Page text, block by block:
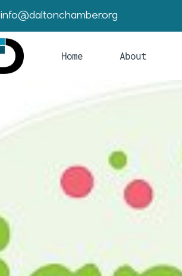
info@daltonchamber.org
Home About